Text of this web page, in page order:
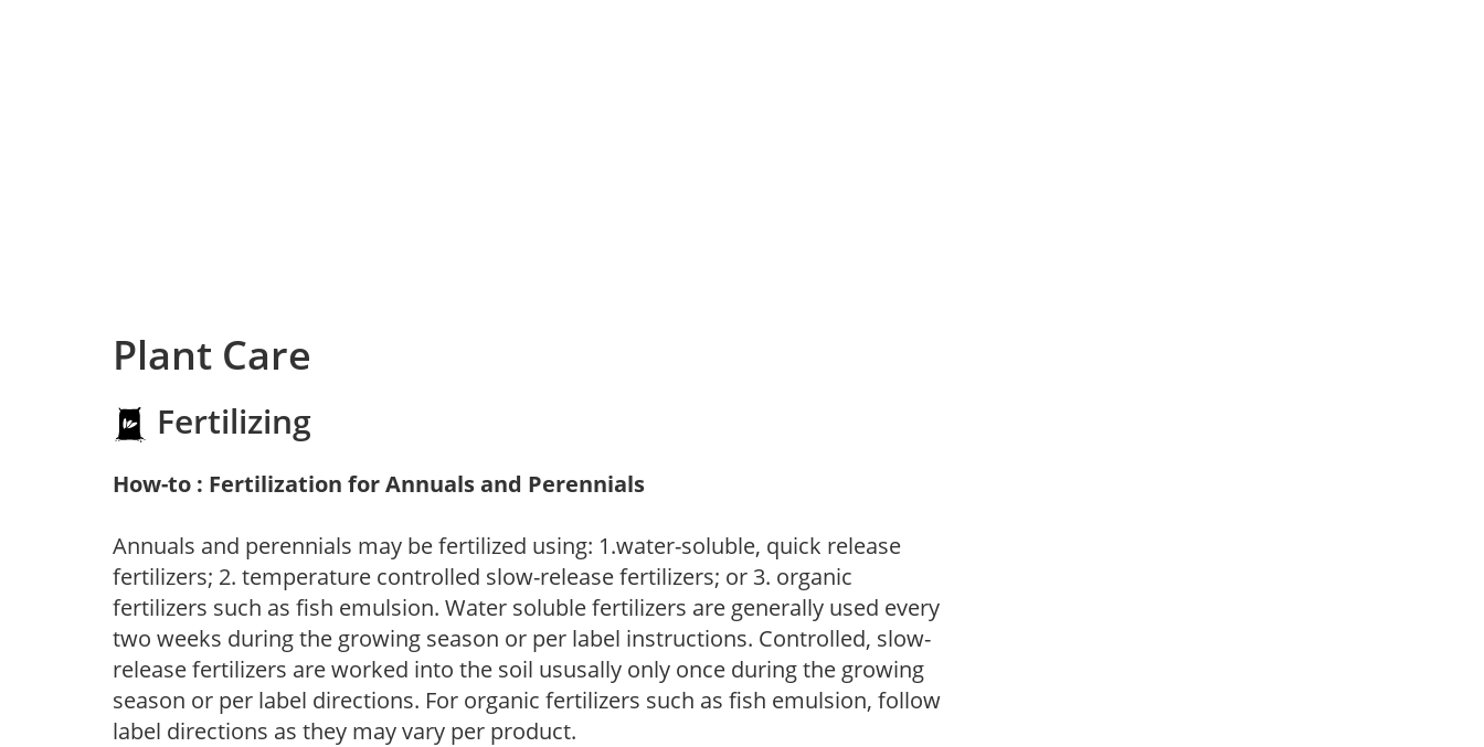
Plant Care
Fertilizing
How-to : Fertilization for Annuals and Perennials
Annuals and perennials may be fertilized using: 1.water-soluble, quick release
fertilizers; 2. temperature controlled slow-release fertilizers; or 3. organic
fertilizers such as fish emulsion. Water soluble fertilizers are generally used every
two weeks during the growing season or per label instructions. Controlled, slow-
release fertilizers are worked into the soil ususally only once during the growing
season or per label directions. For organic fertilizers such as fish emulsion, follow
label directions as they may vary per product.